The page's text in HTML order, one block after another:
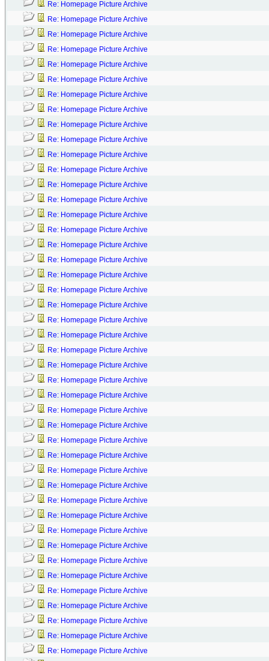
Re: Homepage Picture Archive
Re: Homepage Picture Archive
Re: Homepage Picture Archive
Re: Homepage Picture Archive
Re: Homepage Picture Archive
Re: Homepage Picture Archive
Re: Homepage Picture Archive
Re: Homepage Picture Archive
Re: Homepage Picture Archive
Re: Homepage Picture Archive
Re: Homepage Picture Archive
Re: Homepage Picture Archive
Re: Homepage Picture Archive
Re: Homepage Picture Archive
Re: Homepage Picture Archive
Re: Homepage Picture Archive
Re: Homepage Picture Archive
Re: Homepage Picture Archive
Re: Homepage Picture Archive
Re: Homepage Picture Archive
Re: Homepage Picture Archive
Re: Homepage Picture Archive
Re: Homepage Picture Archive
Re: Homepage Picture Archive
Re: Homepage Picture Archive
Re: Homepage Picture Archive
Re: Homepage Picture Archive
Re: Homepage Picture Archive
Re: Homepage Picture Archive
Re: Homepage Picture Archive
Re: Homepage Picture Archive
Re: Homepage Picture Archive
Re: Homepage Picture Archive
Re: Homepage Picture Archive
Re: Homepage Picture Archive
Re: Homepage Picture Archive
Re: Homepage Picture Archive
Re: Homepage Picture Archive
Re: Homepage Picture Archive
Re: Homepage Picture Archive
Re: Homepage Picture Archive
Re: Homepage Picture Archive
Re: Homepage Picture Archive
Re: Homepage Picture Archive